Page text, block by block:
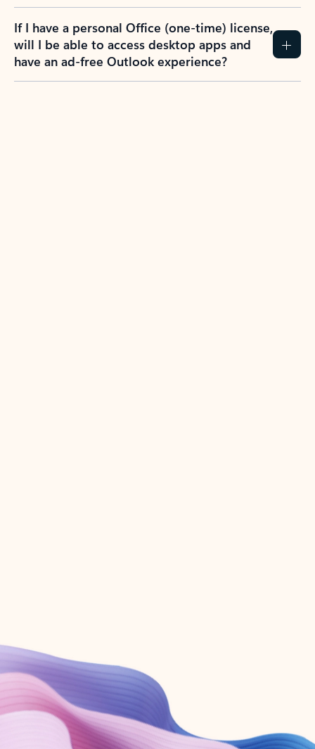
If I have a personal Office (one-time) license,
will I be able to access desktop apps and
have an ad-free Outlook experience?
Create account
Try Microsoft 365